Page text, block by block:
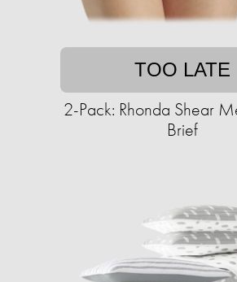
TOO LATE
2-Pack: Rhonda Shear
Brief